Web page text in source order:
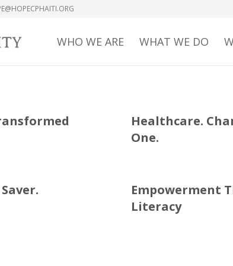
WHO WE ARE WHAT WE DO
Healthcare.
One.
Empowerment
Literacy